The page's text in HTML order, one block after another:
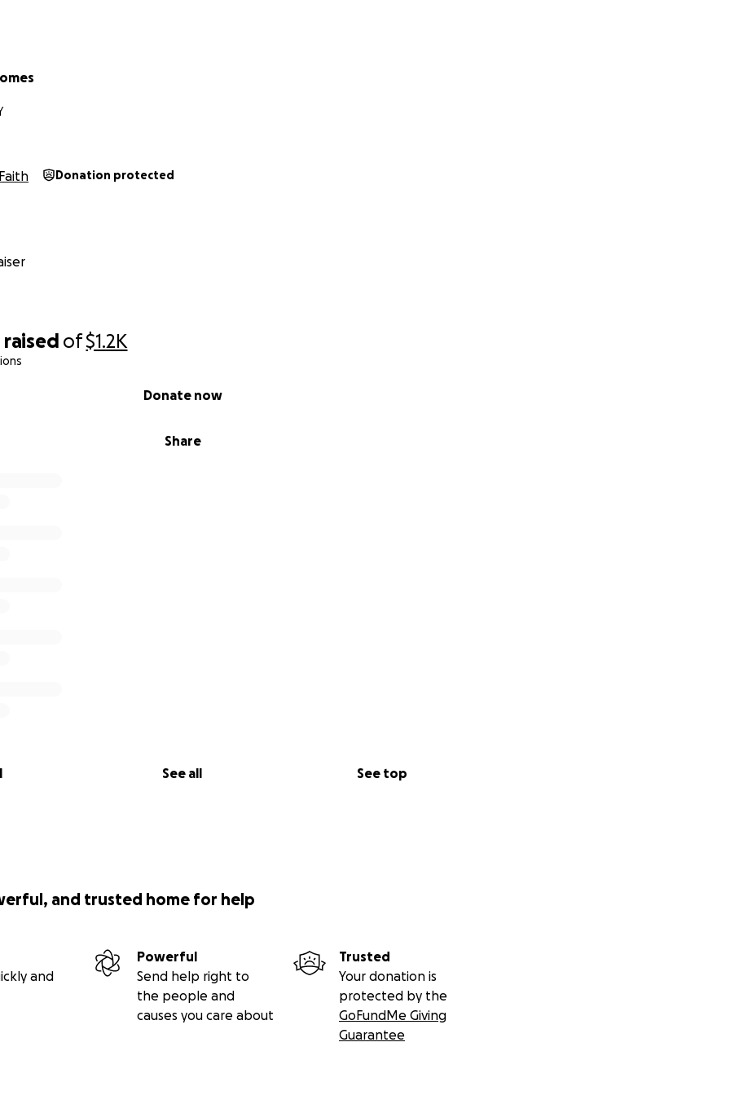
raised of$1.2K
Share
Donate now
See all See top
Faith Donation protected
and trusted home for help
and
Powerful
Send help right to
the people and
causes you care about
Trusted
Your donation is
protected by the
GoFundMe Giving
Guarantee